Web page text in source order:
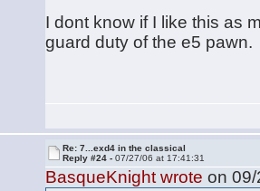
I dont know if I like this as
guard duty of the e5 pawn.
Re: 7...exd4 in the classical
Reply #24 -07/27/06 at 17:41:31
BasqueKnight wrote on